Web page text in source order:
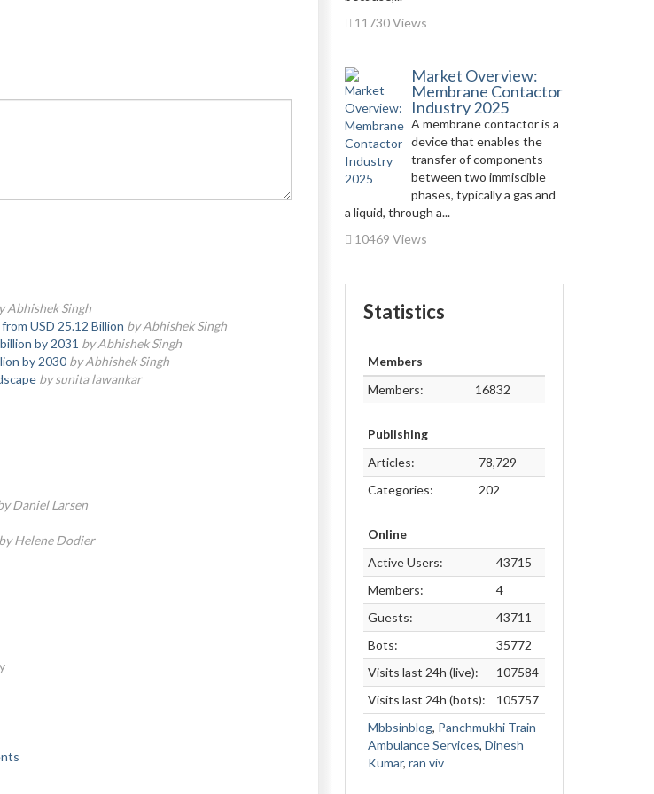
Abhishek Singh
USD 25.12 Billion by Abhishek Singh
by 2031 by Abhishek Singh
by 2030 by Abhishek Singh
by sunita lawankar
Daniel Larsen
by Helene Dodier
11730 Views
Market Overview:
Membrane Contactor
Industry 2025
A membrane contactor is a
device that enables the
transfer of components
between two immiscible
phases, typically a gas and
a liquid, through a...
10469 Views
Statistics
Members
Members:
16832
Publishing
Articles:
78,729
Categories:
202
Online
Active Users:
43715
Members:
4
Guests:
43711
Bots:
35772
Visits last 24h (live):
107584
Visits last 24h (bots):
105757
Mbbsinblog, Panchmukhi Train
Ambulance Services, Dinesh
Kumar, ran viv